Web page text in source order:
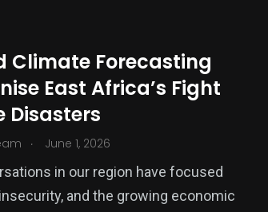
Climate Forecasting
East Africa’s Fight
Disasters
. June 1, 2026
in our region have focused
and the growing economic
375